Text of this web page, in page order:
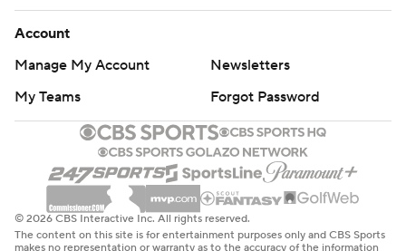
Account
Manage My Account
Newsletters
My Teams
Forgot Password
© 2026 CBS Interactive Inc. All rights reserved.
The content on this site is for entertainment purposes only and CBS Sports
makes no representation or warranty as to the accuracy of the information